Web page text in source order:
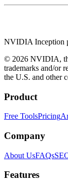
NVIDIA Inception
© 2026 NVIDIA,
trademarks and/or
the U.S. and other
Product
Free ToolsPricing
Company
About UsFAQs
Features